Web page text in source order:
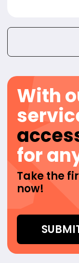
With
for
Take the
now!